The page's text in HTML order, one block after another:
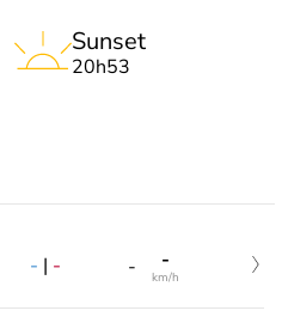
Sunset
20h53
- | - - -
km/h